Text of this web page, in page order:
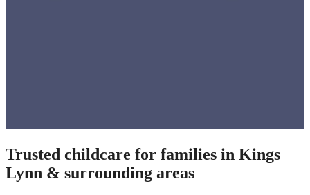
Trusted childcare for families in Kings
Lynn & surrounding areas